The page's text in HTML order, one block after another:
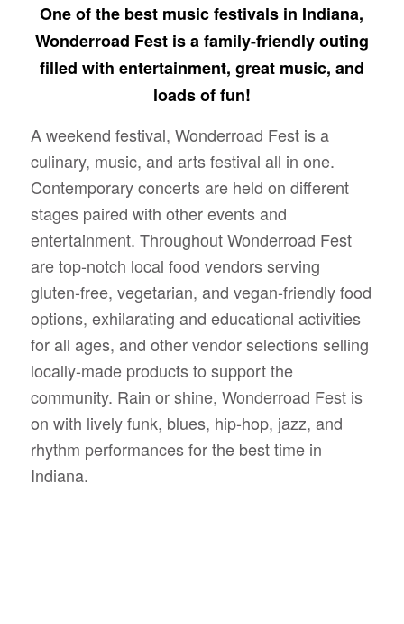
One of the best music festivals in Indiana,
Wonderroad Fest is a family-friendly outing
filled with entertainment, great music, and
loads of fun!
A weekend festival, Wonderroad Fest is a
culinary, music, and arts festival all in one.
Contemporary concerts are held on different
stages paired with other events and
entertainment. Throughout Wonderroad Fest
are top-notch local food vendors serving
gluten-free, vegetarian, and vegan-friendly food
options, exhilarating and educational activities
for all ages, and other vendor selections selling
locally-made products to support the
community. Rain or shine, Wonderroad Fest is
on with lively funk, blues, hip-hop, jazz, and
rhythm performances for the best time in
Indiana.